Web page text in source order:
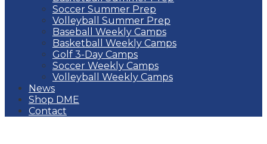
Soccer Summer Prep
Volleyball Summer Prep
Baseball Weekly Camps
Basketball Weekly Camps
Golf 3-Day Camps
Soccer Weekly Camps
Volleyball Weekly Camps
News
Shop DME
Contact